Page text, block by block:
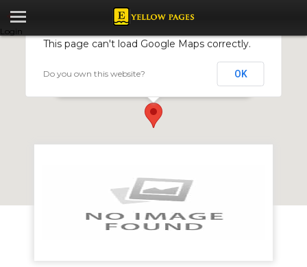
Login
KudaOnline
This page can't load Google Maps correctly.
Do you own this website? OK